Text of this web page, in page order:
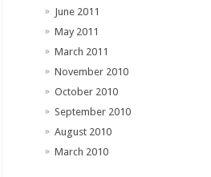
June 2011
May 2011
March 2011
November 2010
October 2010
September 2010
August 2010
March 2010